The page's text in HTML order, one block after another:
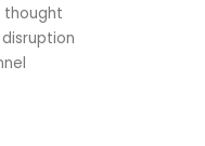
thought